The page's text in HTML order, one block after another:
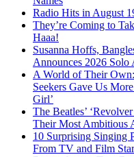
Radio Hits in August
They’re Coming to
Haaa!
Susanna Hoffs,
Announces 2026 Solo
A World of Their Own:
Seekers Gave Us
Girl’
The Beatles’
Their Most Ambitious
10 Surprising Singing
From TV and Film